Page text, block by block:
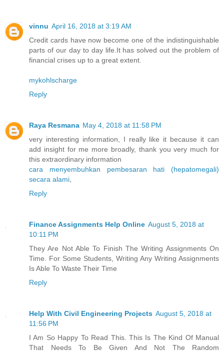
vinnu April 16, 2018 at 3:19 AM
Credit cards have now become one of the indistinguishable
parts of our day to day life.It has solved out the problem of
financial crises up to a great extent.
mykohlscharge
Reply
Raya Resmana May 4, 2018 at 11:58 PM
very interesting information, I really like it because it can
add insight for me more broadly, thank you very much for
this extraordinary information
cara menyembuhkan pembesaran hati (hepatomegali)
secara alami
Reply
Finance Assignments Help Online August 5, 2018 at
10:11 PM
They Are Not Able To Finish The Writing Assignments On
Time. For Some Students, Writing Any Writing Assignments
Is Able To Waste Their Time
Reply
Help With Civil Engineering Projects August 5, 2018 at
11:56 PM
I Am So Happy To Read This. This Is The Kind Of Manual
That Needs To Be Given And Not The Random